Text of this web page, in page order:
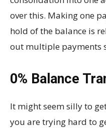
over this. Making one
hold of the balance is
out multiple payments
0% Balance
It might seem silly to
you are trying hard to